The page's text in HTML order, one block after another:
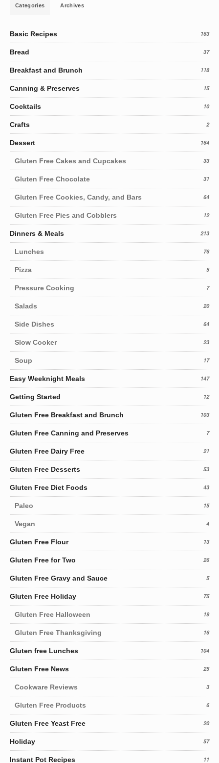
Categories Archives
Basic Recipes 163
Bread 37
Breakfast and Brunch 118
Canning & Preserves 15
Cocktails 10
Crafts 2
Dessert 164
Gluten Free Cakes and Cupcakes 33
Gluten Free Chocolate 31
Gluten Free Cookies, Candy, and Bars 64
Gluten Free Pies and Cobblers 12
Dinners & Meals 213
Lunches 76
Pizza 5
Pressure Cooking 7
Salads 20
Side Dishes 64
Slow Cooker 23
Soup 17
Easy Weeknight Meals 147
Getting Started 12
Gluten Free Breakfast and Brunch 103
Gluten Free Canning and Preserves 7
Gluten Free Dairy Free 21
Gluten Free Desserts 53
Gluten Free Diet Foods 43
Paleo 15
Vegan 4
Gluten Free Flour 13
Gluten Free for Two 26
Gluten Free Gravy and Sauce 5
Gluten Free Holiday 75
Gluten Free Halloween 19
Gluten Free Thanksgiving 16
Gluten free Lunches 104
Gluten Free News 25
Cookware Reviews 3
Gluten Free Products 6
Gluten Free Yeast Free 20
Holiday 57
Instant Pot Recipes 11